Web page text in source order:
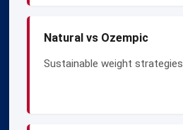
Natural vs Ozempic
Sustainable weight strategies